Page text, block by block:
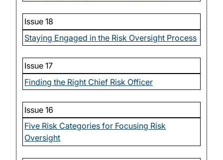
Issue 18
Staying Engaged in the Risk Oversight Process
Issue 17
Finding the Right Chief Risk Officer
Issue 16
Five Risk Categories for Focusing Risk
Oversight